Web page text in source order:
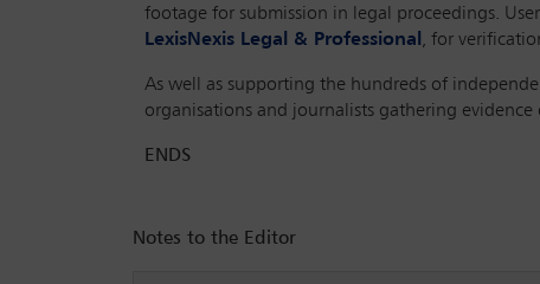
footage for submission in legal proceedings.
LexisNexis Legal & Professional , for
As well as supporting the hundreds of
organisations and journalists gathering evidence
ENDS
Notes to the Editor